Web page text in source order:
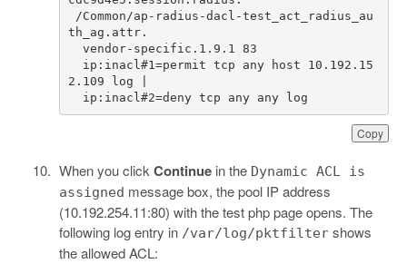
Copy
/Common /ap - radius -dacl -test_act_radius_au
th_ag . attr .
vendor- specific . 1.9 . 1
83
ip : inacl #1=permit tcp any host 10.192.15
2.109 log |
ip : inacl #2=deny tcp any any log
When you clickContinuein the Dynamic ACL is
assigned message box, the pool IP address
(10.192.254.11:80) with the test php page opens. The
following log entry in /var/log/pktfiltershows
the allowed ACL: